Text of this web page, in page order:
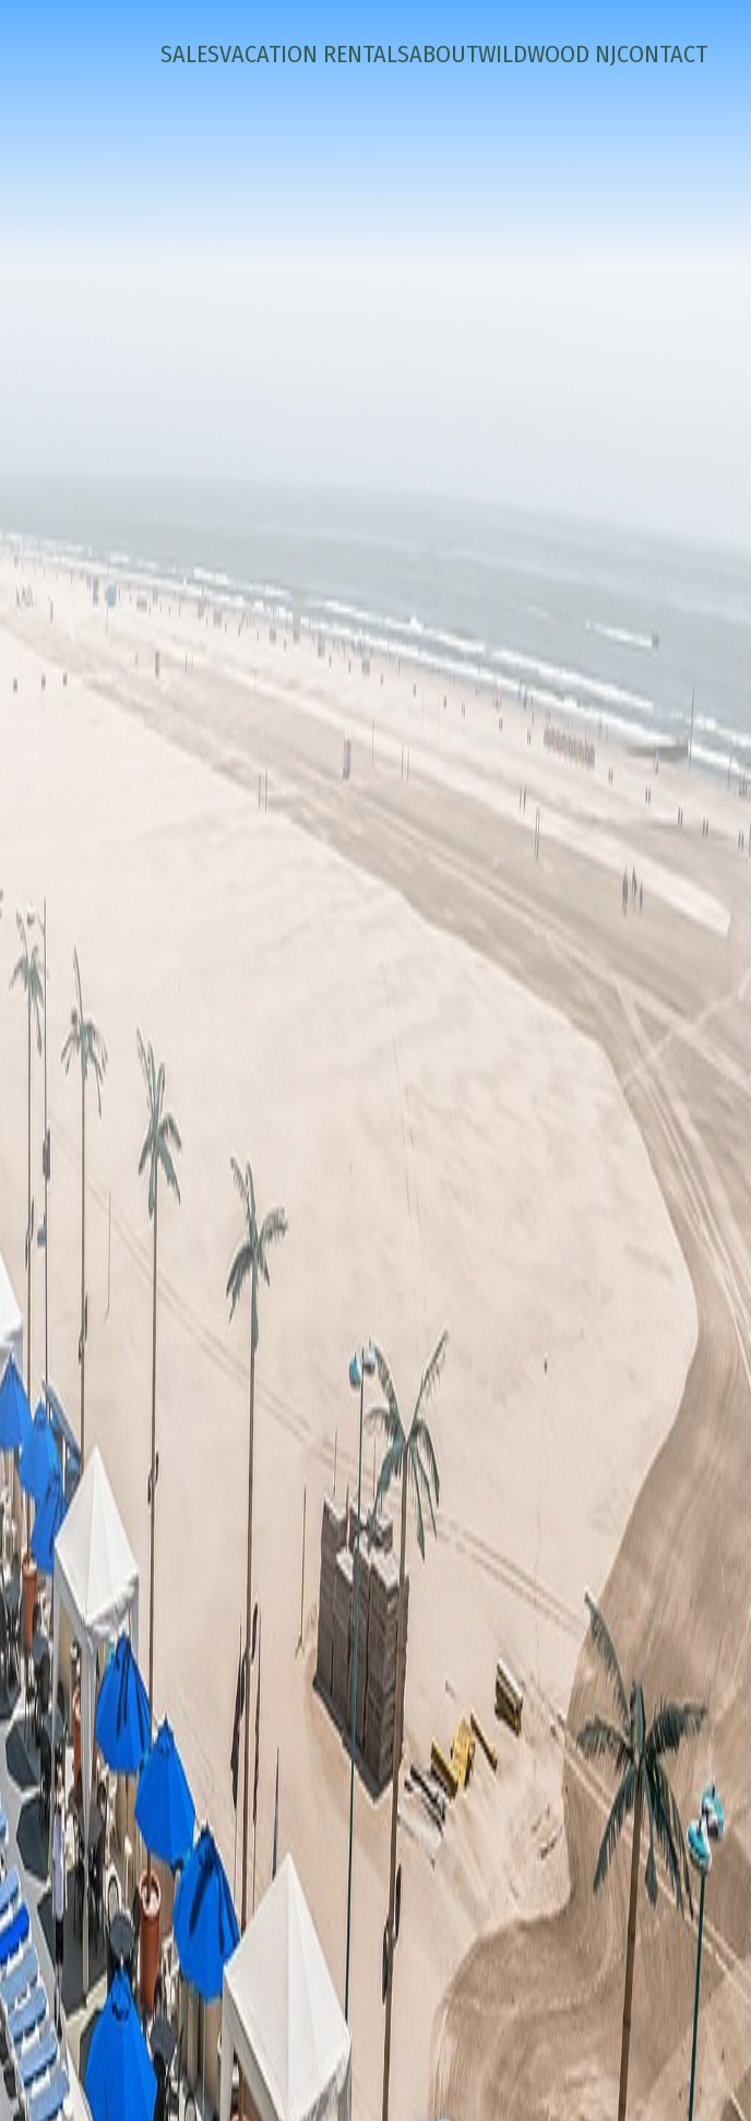
SALESVACATION RENTALSABOUTWILDWOOD NJCONTACT